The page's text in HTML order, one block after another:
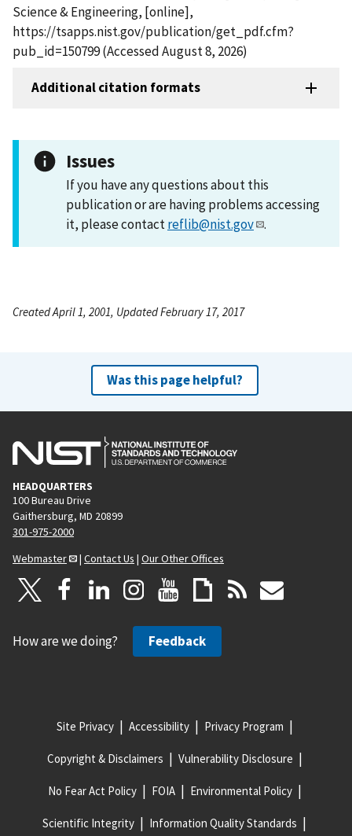
Science & Engineering, [online],
https://tsapps.nist.gov/publication/get_pdf.cfm?
pub_id=150799 (Accessed August 8, 2026)
Additional citation formats
Issues
If you have any questions about this
publication or are having problems accessing
it, please contactreflib@nist.gov .
Created April 1, 2001, Updated February 17, 2017
Was this page helpful?
HEADQUARTERS
100 Bureau Drive
Gaithersburg, MD 20899
301-975-2000
Webmaster
| Contact Us | Our Other Offices
How are we doing? Feedback
Site Privacy Accessibility Privacy Program
Copyright & Disclaimers Vulnerability Disclosure
No Fear Act Policy FOIA Environmental Policy
Scientific Integrity Information Quality Standards